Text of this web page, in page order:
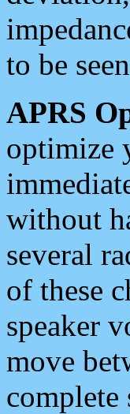
to be
APRS
optimize
without
several
of these
speaker
move
complete